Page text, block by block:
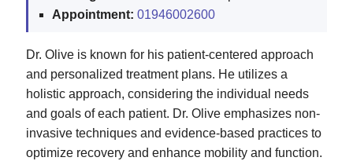
Appointment: 01946002600
Dr. Olive is known for his patient-centered approach
and personalized treatment plans. He utilizes a
holistic approach, considering the individual needs
and goals of each patient. Dr. Olive emphasizes non-
invasive techniques and evidence-based practices to
optimize recovery and enhance mobility and function.